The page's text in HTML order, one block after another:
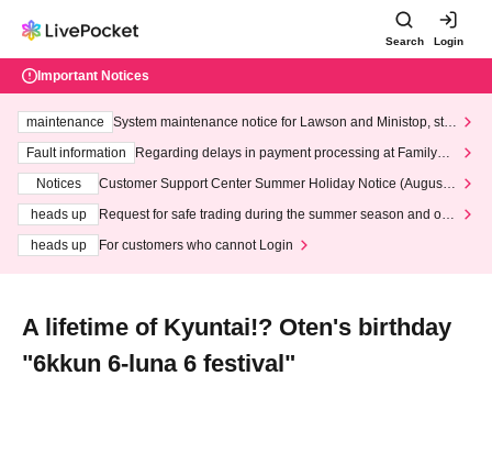
Search Login
Important Notices
maintenance
System maintenance notice for Lawson and Ministop, star
ting at 3:00 AM on Wednesday (Wed)
Fault information
Regarding delays in payment processing at FamilyMa
Notices
Customer Support Center Summer Holiday Notice (August 1
heads up
Request for safe trading during the summer season and our
heads up
For customers who cannot Login
A lifetime of Kyuntai!? Oten's birthday
"6kkun 6-luna 6 festival"